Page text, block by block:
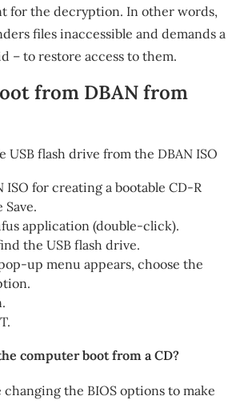
for the decryption. In other words,
files inaccessible and demands a
– to restore access to them.
from DBAN from
USB flash drive from the DBAN ISO
ISO for creating a bootable CD-R
Save.
application (double-click).
the USB flash drive.
up menu appears, choose the
computer boot from a CD?
changing the BIOS options to make